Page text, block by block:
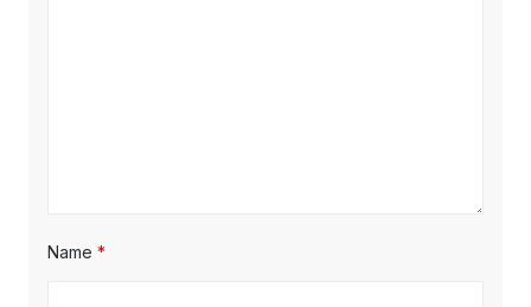
Name *